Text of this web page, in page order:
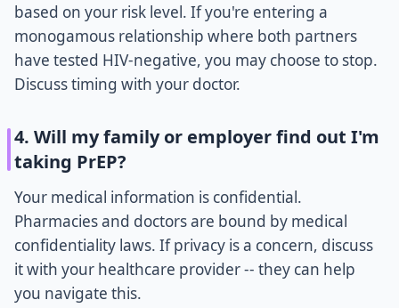
based on your risk level. If you're entering a
monogamous relationship where both partners
have tested HIV-negative, you may choose to stop.
Discuss timing with your doctor.
4. Will my family or employer find out I'm
taking PrEP?
Your medical information is confidential.
Pharmacies and doctors are bound by medical
confidentiality laws. If privacy is a concern, discuss
it with your healthcare provider -- they can help
you navigate this.